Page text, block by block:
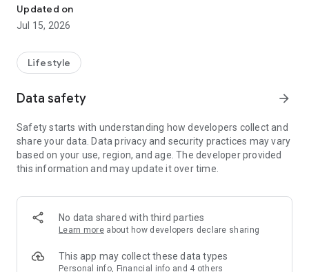
【Hong Kong Residents' Hub】
U Jetso – A one-stop shop for gifts, discounts, rewards,
receive a welcome bonus of 150 U Fun points for exciting
rewards!
Member Exclusive Activities – Enjoy exclusive free offers and
members and U Creators. Rewards include theme park
tickets, hotel buffets and staycations, supermarket vouchers,
and much more!
Anywhere】
*U GO* Best Places — Instantly access information on popular
and gather real user experiences and sharing. Refer to the "U
GO Must-Visit List" to lock in must-do recommendations, save
Updated on
Jul 15, 2026
Lifestyle
Data safety arrow_forward
Safety starts with understanding how developers collect and
share your data. Data privacy and security practices may vary
based on your use, region, and age. The developer provided
this information and may update it over time.
No data shared with third parties
Learn more about how developers declare sharing
This app may collect these data types
Personal info, Financial info and 4 others